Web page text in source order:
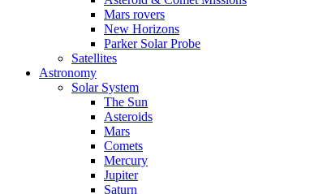
Mars rovers
New Horizons
Parker Solar Probe
Satellites
Astronomy
Solar System
The Sun
Asteroids
Mars
Comets
Mercury
Jupiter
Saturn